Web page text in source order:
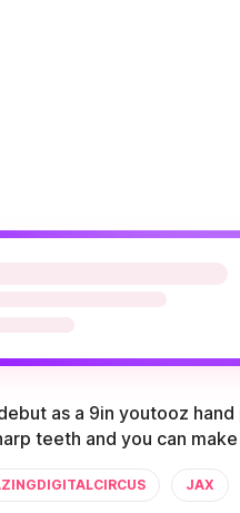
as a 9in youtooz
teeth and you can
JAX